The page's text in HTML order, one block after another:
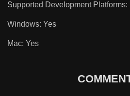
Supported Development Platforms:
Windows: Yes
Mac: Yes